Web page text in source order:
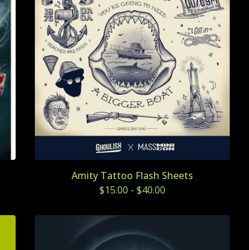
Amity Tattoo Flash Sheets
$15.00 - $40.00